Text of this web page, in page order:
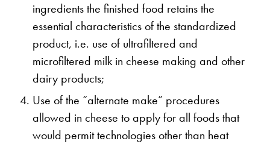
ingredients the finished food retains the
essential characteristics of the standardized
product, i.e. use of ultrafiltered and
microfiltered milk in cheese making and other
dairy products;
Use of the “alternate make” procedures
allowed in cheese to apply for all foods that
would permit technologies other than heat